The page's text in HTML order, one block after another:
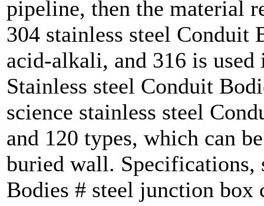
pipeline, then the material
304 stainless steel Conduit
acid-alkali, and 316 is
Stainless steel Conduit
science stainless steel
and 120 types, which can
buried wall. Specifications,
Bodies # steel junction box